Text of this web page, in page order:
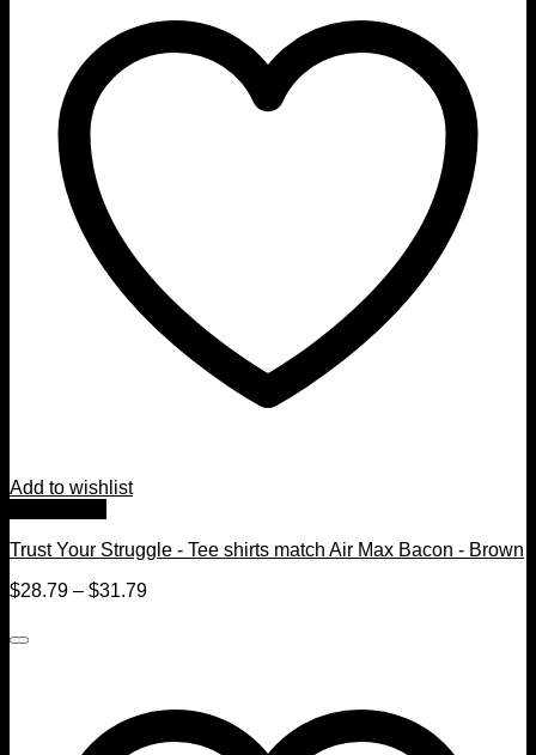
Add to wishlist
Trust Your Struggle - Tee shirts match Air Max Bacon - Brown
$28.79 – $31.79